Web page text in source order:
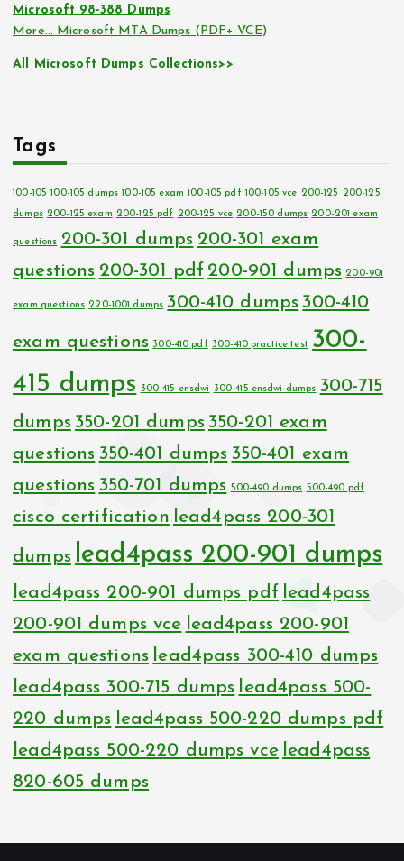
Microsoft 98-388 Dumps
More… Microsoft MTA Dumps (PDF+ VCE)
All Microsoft Dumps Collections>>
Tags
100-105 100-105 dumps 100-105 exam 100-105 pdf 100-105 vce 200-125 200-125
dumps 200-125 exam 200-125 pdf 200-125 vce 200-150 dumps 200-201 exam
questions 200-301 dumps 200-301 exam
questions 200-301 pdf 200-901 dumps 200-901
exam questions 220-1001 dumps 300-410 dumps 300-410
exam questions 300-410 pdf 300-410 practice test 300-
415 dumps
300-415 ensdwi 300-415 ensdwi dumps 300-715
dumps 350-201 dumps 350-201 exam
questions 350-401 dumps 350-401 exam
questions 350-701 dumps 500-490 dumps 500-490 pdf
cisco certification lead4pass 200-301
dumps lead4pass 200-901 dumps
lead4pass 200-901 dumps pdf lead4pass
200-901 dumps vce lead4pass 200-901
exam questions lead4pass 300-410 dumps
lead4pass 300-715 dumps lead4pass 500-
220 dumps lead4pass 500-220 dumps pdf
lead4pass 500-220 dumps vce lead4pass
820-605 dumps